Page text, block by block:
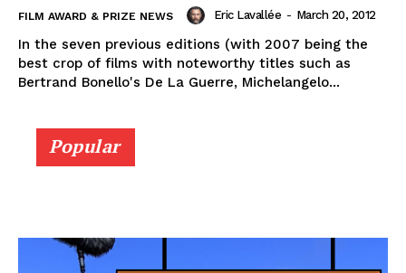
FILM AWARD & PRIZE NEWS Eric Lavallée - March 20, 2012
In the seven previous editions (with 2007 being the
best crop of films with noteworthy titles such as
Bertrand Bonello's De La Guerre, Michelangelo...
Popular